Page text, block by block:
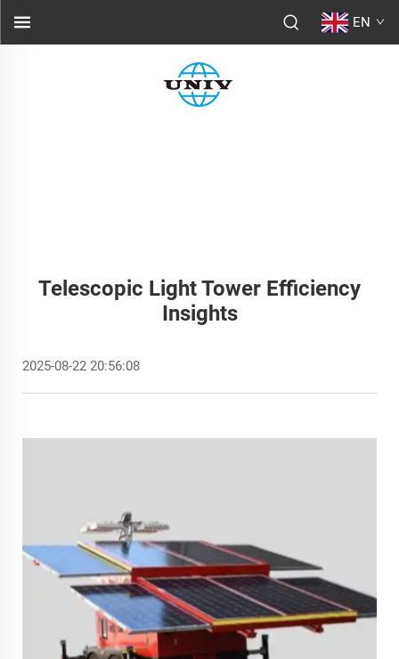
EN
Telescopic Light Tower Efficiency
Insights
2025-08-22 20:56:08